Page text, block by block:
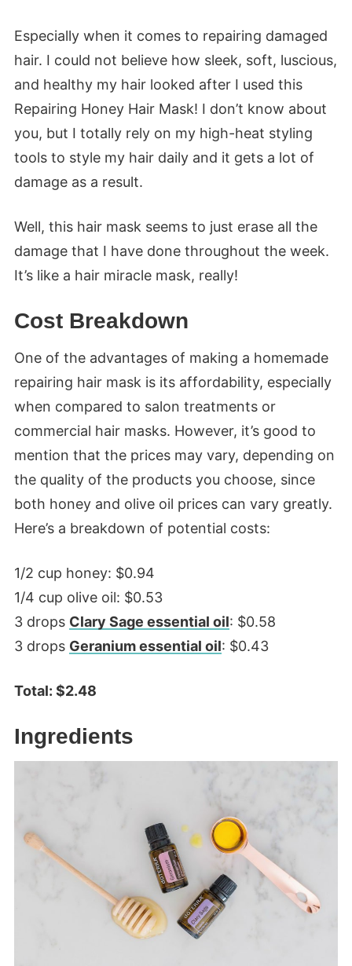
Especially when it comes to repairing damaged
hair. I could not believe how sleek, soft, luscious,
and healthy my hair looked after I used this
Repairing Honey Hair Mask! I don’t know about
you, but I totally rely on my high-heat styling
tools to style my hair daily and it gets a lot of
damage as a result.
Well, this hair mask seems to just erase all the
damage that I have done throughout the week.
It’s like a hair miracle mask, really!
Cost Breakdown
One of the advantages of making a homemade
repairing hair mask is its affordability, especially
when compared to salon treatments or
commercial hair masks. However, it’s good to
mention that the prices may vary, depending on
the quality of the products you choose, since
both honey and olive oil prices can vary greatly.
Here’s a breakdown of potential costs:
1/2 cup honey: $0.94
1/4 cup olive oil: $0.53
3 drops Clary Sage essential oil: $0.58
3 drops Geranium essential oil: $0.43
Total: $2.48
Ingredients